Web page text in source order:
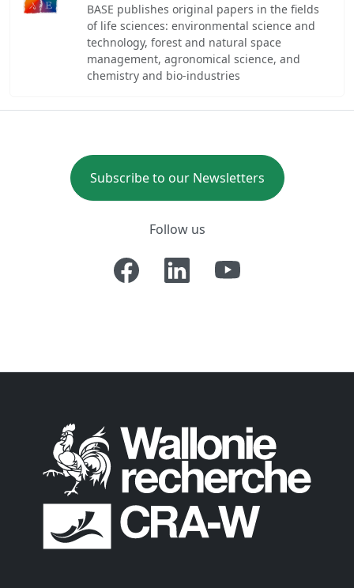
BASE publishes original papers in the fields
of life sciences: environmental science and
technology, forest and natural space
management, agronomical science, and
chemistry and bio-industries
Subscribe to our Newsletters
Follow us